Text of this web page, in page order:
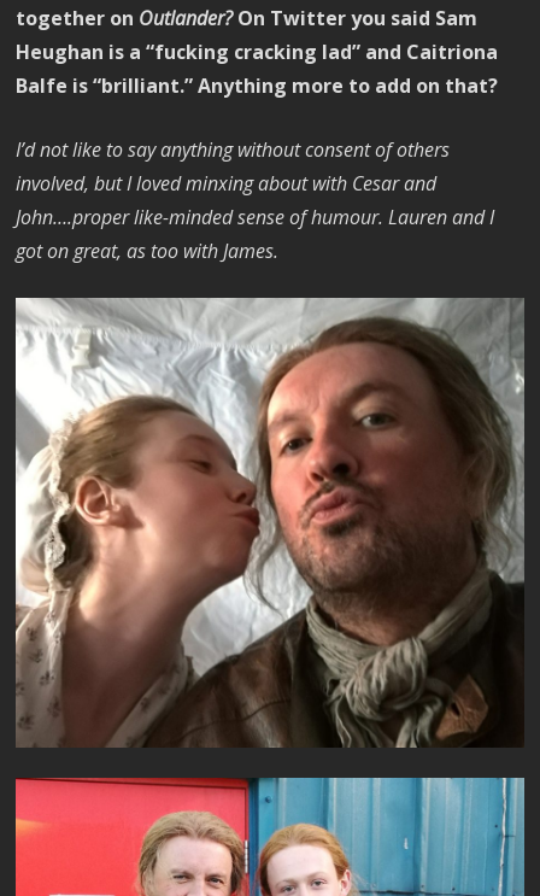
together on Outlander?On Twitter you said Sam
Heughan is a “fucking cracking lad” and Caitriona
Balfe is “brilliant.” Anything more to add on that?
I’d not like to say anything without consent of others
involved, but I loved minxing about with Cesar and
John….proper like-minded sense of humour. Lauren and I
got on great, as too with James.